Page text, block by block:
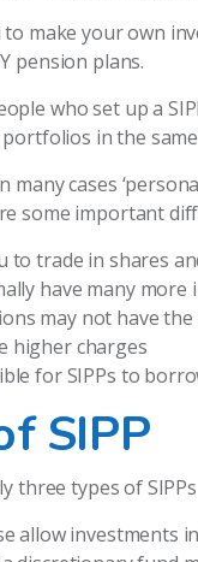
to make your own
pension plans.
who set up a
in the
many cases
some important
to trade in shares
have many
may not have
higher charges
for SIPPs to
SIPP
three types of SIPPs
allow